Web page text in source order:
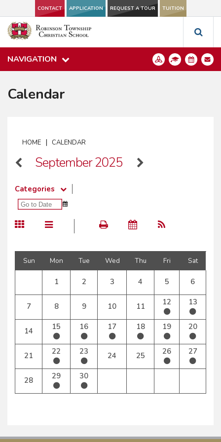
CONTACT APPLICATION REQUEST A TOUR TUITION
NAVIGATION
Calendar
HOME | CALENDAR
September 2025
Categories
Sun Mon Tue Wed Thu Fri Sat
1 2 3 4 5 6
7 8 9 10 11 12 13
14 15 16 17 18 19 20
21 22 23 24 25 26 27
28 29 30